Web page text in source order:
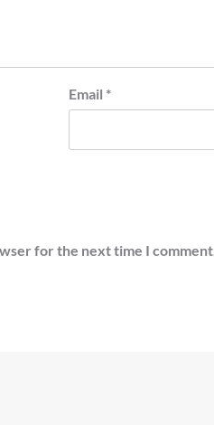
Email *
for the next time I comment.